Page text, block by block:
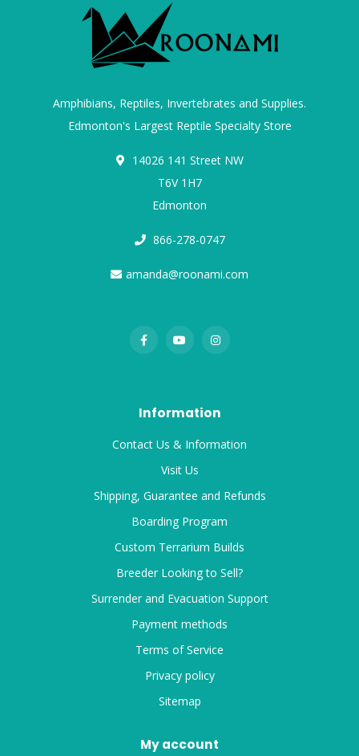
Amphibians, Reptiles, Invertebrates and Supplies.
Edmonton's Largest Reptile Specialty Store
14026 141 Street NW
T6V 1H7
Edmonton
866-278-0747
amanda@roonami.com
Information
Contact Us & Information
Visit Us
Shipping, Guarantee and Refunds
Boarding Program
Custom Terrarium Builds
Breeder Looking to Sell?
Surrender and Evacuation Support
Payment methods
Terms of Service
Privacy policy
Sitemap
My account